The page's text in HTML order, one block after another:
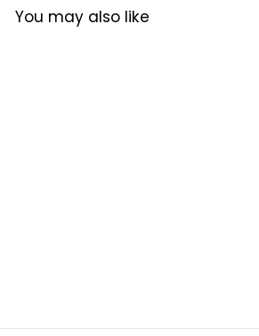
You may also like
3